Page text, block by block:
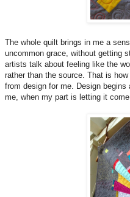
The whole quilt brings in me a
uncommon grace, without getting
artists talk about feeling like the
rather than the source. That is
from design for me. Design
me, when my part is letting it